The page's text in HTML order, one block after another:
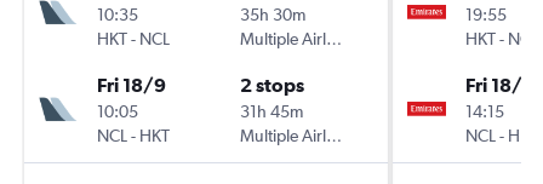
10:35
HKT- NCL
35h 30m
Multiple Airlines
Fri 18/9
10:05
NCL - HKT
2 stops
31h 45m
Multiple Airlines
19:55
HKT- NCL
Fri 18/9
14:15
NCL - HKT